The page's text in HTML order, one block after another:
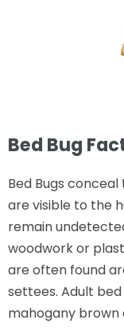
Bed Bug
Bed Bugs
are visible to the
remain
woodwork or
are often found
settees. Adult
mahogany brown